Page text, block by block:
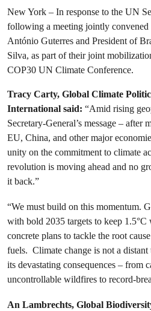
New York – In response to the UN
following a meeting jointly convened
António Guterres and President of
Silva, as part of their joint
COP30 UN Climate Conference.
Tracy Carty, Global Climate
International said: “Amid rising
Secretary-General’s message – after
EU, China, and other major
unity on the commitment to climate
revolution is moving ahead and no
it back.”
“We must build on this momentum.
with bold 2035 targets to keep
concrete plans to tackle the root
fuels. Climate change is not a
its devastating consequences – from
uncontrollable wildfires to record-
An Lambrechts, Global